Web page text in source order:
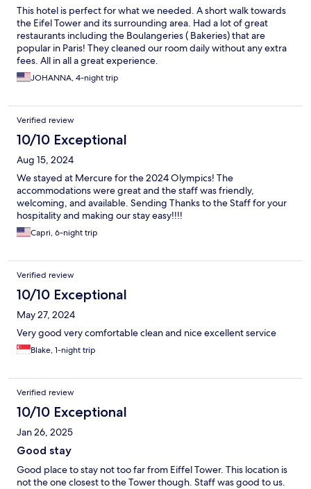
This hotel is perfect for what we needed. A short walk towards
the Eifel Tower and its surrounding area. Had a lot of great
restaurants including the Boulangeries ( Bakeries) that are
popular in Paris! They cleaned our room daily without any extra
fees. All in all a great experience.
JOHANNA, 4-night trip
Verified review
10/10 Exceptional
Aug 15, 2024
We stayed at Mercure for the 2024 Olympics! The
accommodations were great and the staff was friendly,
welcoming, and available. Sending Thanks to the Staff for your
hospitality and making our stay easy!!!!
Capri, 6-night trip
Verified review
10/10 Exceptional
May 27, 2024
Very good very comfortable clean and nice excellent service
Blake, 1-night trip
Verified review
10/10 Exceptional
Jan 26, 2025
Good stay
Good place to stay not too far from Eiffel Tower. This location is
not the one closest to the Tower though. Staff was good to us.